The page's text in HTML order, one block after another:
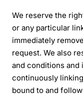
We reserve the
or any particular
immediately
request. We also
and conditions and
continuously
bound to and